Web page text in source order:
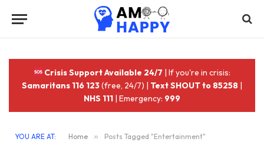
Crisis Support Available 24/7 | If you're in crisis:
Samaritans 116 123(free, 24/7) | Text SHOUT to 85258 |
NHS 111 | Emergency: 999
YOU ARE AT: Home » Posts Tagged "Entertainment"